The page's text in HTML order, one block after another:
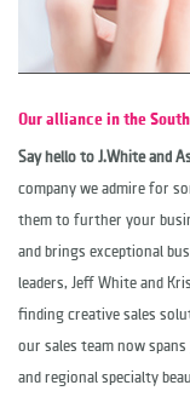
Our alliance in the
Say hello to J.White and
company we admire for
them to further your
and brings exceptional
leaders, Jeff White and
finding creative sales
our sales team now
and regional specialty